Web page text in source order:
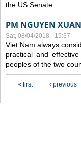
the US Senate.
PM NGUYEN
Sat, 08/04/2018 - 15:37
Viet Nam always
practical and
peoples of the two
« first ‹ previous